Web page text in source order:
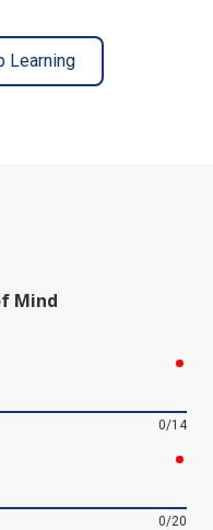
Learning
Mind
0/14
0/20